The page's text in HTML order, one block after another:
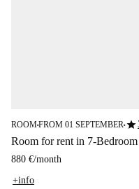
ROOM■FROM 01 SEPTEMBER■star
Room for rent in 7-Bedroom
880 €/month
+info